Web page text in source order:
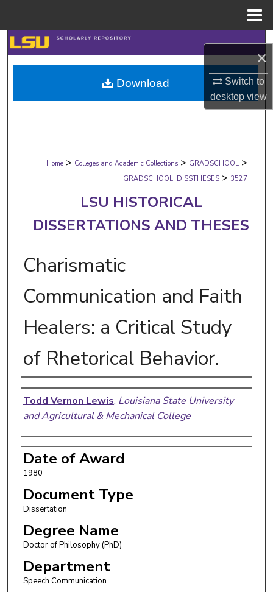
×
Switch to
desktopview
Search
Browse Collections
My Account
Digital Commons Network™
Home > Colleges and Academic Collections > GRADSCHOOL >
GRADSCHOOL_DISSTHESES > 3527
LSU HISTORICAL
DISSERTATIONS AND THESES
Charismatic
Communication and Faith
Healers: a Critical Study
of Rhetorical Behavior.
Author
Todd Vernon Lewis, Louisiana State University
and Agricultural & Mechanical College
Date of Award
1980
Document Type
Dissertation
Degree Name
Doctor of Philosophy (PhD)
Department
Speech Communication
Download